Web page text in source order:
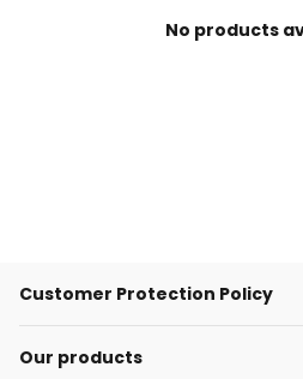
No products
Customer Protection Policy
Our products